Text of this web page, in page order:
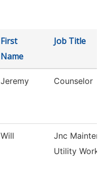
First
Name
Job Title
Jeremy Counselor
Will
Jnc
Utility